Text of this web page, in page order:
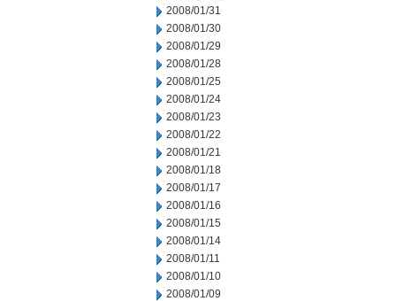
2008/01/31
2008/01/30
2008/01/29
2008/01/28
2008/01/25
2008/01/24
2008/01/23
2008/01/22
2008/01/21
2008/01/18
2008/01/17
2008/01/16
2008/01/15
2008/01/14
2008/01/11
2008/01/10
2008/01/09